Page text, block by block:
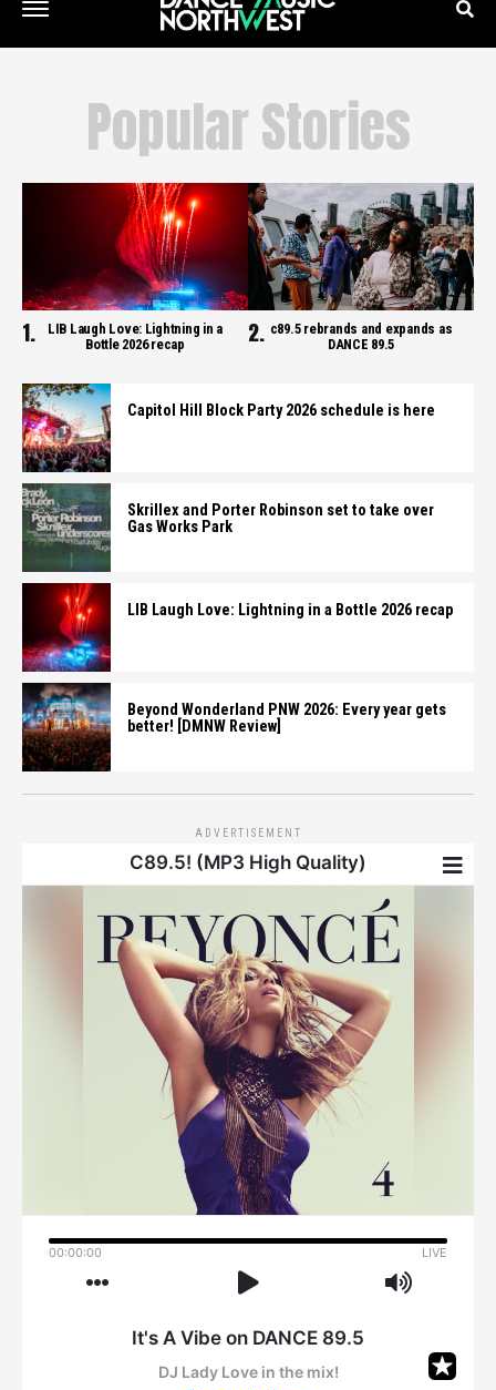
Popular Stories
LIB Laugh Love: Lightning in a
Bottle 2026 recap
c89.5 rebrands and expands as
DANCE 89.5
Capitol Hill Block Party 2026 schedule is here
Skrillex and Porter Robinson set to take over
Gas Works Park
LIB Laugh Love: Lightning in a Bottle 2026 recap
Beyond Wonderland PNW 2026: Every year gets
better! [DMNW Review]
ADVERTISEMENT